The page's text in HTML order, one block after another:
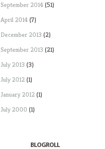
September 2014(51)
April 2014(7)
December 2013 (2)
September 2013 (21)
July 2013 (3)
July 2012(1)
January 2012(1)
July 2000 (1)
BLOGROLL